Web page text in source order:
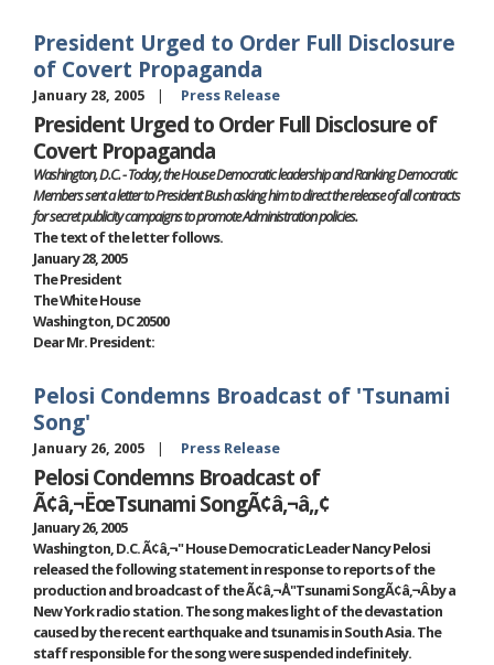
President Urged to Order Full Disclosure
of Covert Propaganda
January 28, 2005 Press Release
President Urged to Order Full Disclosure of
Covert Propaganda
Washington, D.C. - Today, the House Democratic leadership and Ranking Democratic
Members sent a letter to President Bush asking him to direct the release of all contracts
for secret publicity campaigns to promote Administration policies.
The text of the letter follows.
January 28, 2005
The President
The White House
Washington, DC 20500
Dear Mr. President:
Pelosi Condemns Broadcast of 'Tsunami
Song'
January 26, 2005 Press Release
Pelosi Condemns Broadcast of
Ã¢â‚¬ËœTsunami SongÃ¢â‚¬â„¢
January 26, 2005
Washington, D.C. Ã¢â‚¬" House Democratic Leader Nancy Pelosi
released the following statement in response to reports of the
production and broadcast of the Ã¢â‚¬Å"Tsunami SongÃ¢â‚¬Â by a
New York radio station. The song makes light of the devastation
caused by the recent earthquake and tsunamis in South Asia. The
staff responsible for the song were suspended indefinitely.